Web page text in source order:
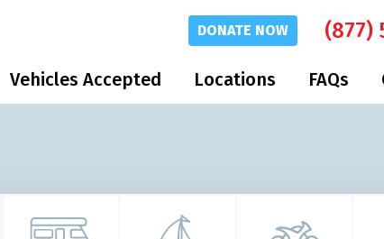
DONATE NOW (877)
Vehicles Accepted Locations FAQs